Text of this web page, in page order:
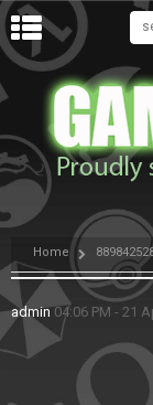
MENU
Home
admin 04:06 PM - 21